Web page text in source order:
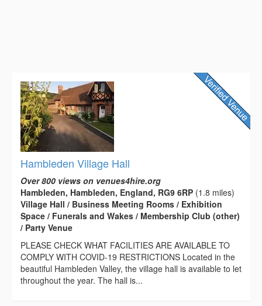
Hambleden Village Hall
Over 800 views on venues4hire.org
Hambleden, Hambleden, England, RG9 6RP (1.8 miles)
Village Hall / Business Meeting Rooms / Exhibition
Space / Funerals and Wakes / Membership Club (other)
/ Party Venue
PLEASE CHECK WHAT FACILITIES ARE AVAILABLE TO
COMPLY WITH COVID-19 RESTRICTIONS Located in the
beautiful Hambleden Valley, the village hall is available to let
throughout the year. The hall is...